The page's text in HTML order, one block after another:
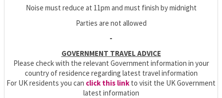
Noise must reduce at 11pm and must finish by midnight
Parties are not allowed
-
GOVERNMENT TRAVEL ADVICE
Please check with the relevant Government information in your
country of residence regarding latest travel information
For UK residents you can click this link to visit the UK Government
latest information